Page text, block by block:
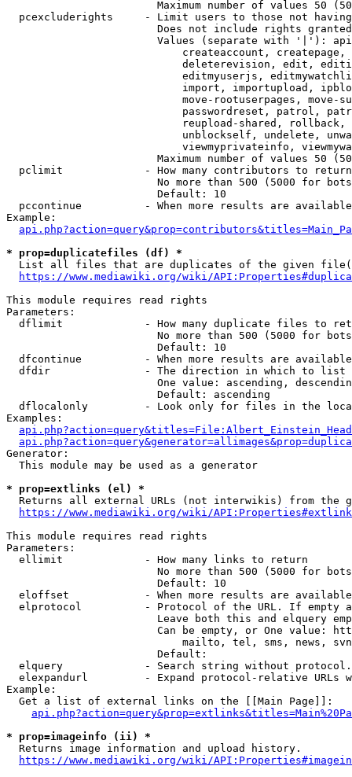
Maximum number of values 50
pcexcluderights     - Limit users to those not
Does not include rights
Values (separate with '|'):
createaccount,
deleterevision, edit,
editmyuserjs,
import, importupload,
move-rootuserpages, move-
passwordreset, patrol,
reupload-shared,
unblockself, undelete,
viewmyprivateinfo,
Maximum number of values 50
  pclimit             - How many contributors to return
No more than 500 (5000 for
                        Default: 10
pccontinue          - When more results are
Example:
* prop=duplicatefiles (df) *
List all files that are duplicates of the given
https://www.mediawiki.org/wiki/
This module requires read rights
Parameters:
dflimit             - How many duplicate files to
No more than 500 (5000 for
                        Default: 10
dfcontinue          - When more results are
  dfdir               - The direction in which to list
One value: ascending,
                        Default: ascending
dflocalonly         - Look only for files in the
Examples:
Generator:
  This module may be used as a generator
* prop=extlinks (el) *
Returns all external URLs (not interwikis) from the
https://www.mediawiki.org/wiki/
This module requires read rights
Parameters:
  ellimit             - How many links to return
No more than 500 (5000 for
                        Default: 10
eloffset            - When more results are
elprotocol          - Protocol of the URL. If empty
Leave both this and elquery
Can be empty, or One value:
mailto, tel, sms, news,
                        Default:
elquery             - Search string without
elexpandurl         - Expand protocol-relative URLs
Example:
  Get a list of external links on the [[Main Page]]:
* prop=imageinfo (ii) *
  Returns image information and upload history.
https://www.mediawiki.org/wiki/